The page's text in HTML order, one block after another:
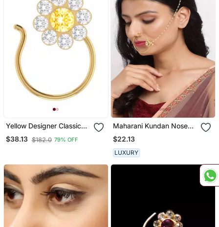
Yellow Designer Classic
Floral Wedding Gold
Plated Nose Ring
$38.13 $182.0 79% OFF
Maharani Kundan Nose
Ring
$22.13
LUXURY